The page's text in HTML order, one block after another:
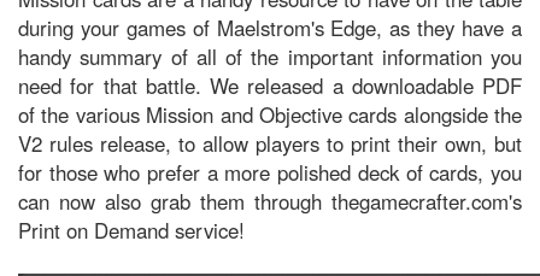
during your games of Maelstrom's Edge, as they have a
handy summary of all of the important information you
need for that battle. We released a downloadable PDF
of the various Mission and Objective cards alongside the
V2 rules release, to allow players to print their own, but
for those who prefer a more polished deck of cards, you
can now also grab them through thegamecrafter.com's
Print on Demand service!